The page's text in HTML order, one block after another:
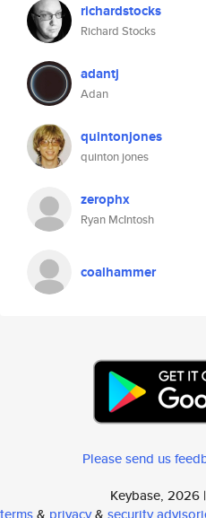
richardstocks
Richard Stocks
adantj
Adan
quintonjones
quinton jones
zerophx
Ryan McIntosh
coalhammer
Please send us
Keybase, 2026 |
terms& privacy& security